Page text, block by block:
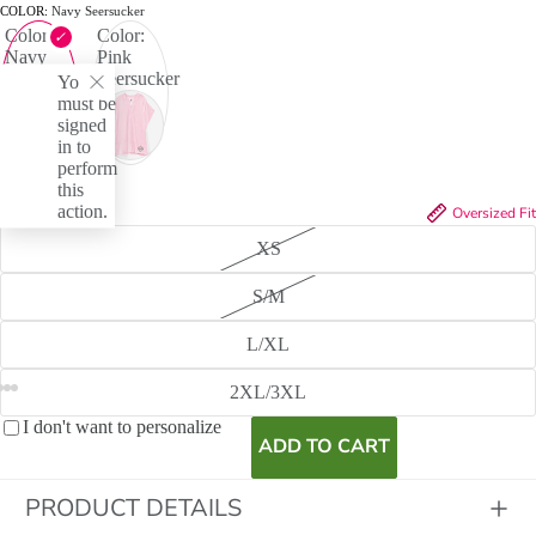
You
must be
signed
in to
perform
this
action.
COLOR: Navy Seersucker
Color:
Navy
Seersucker
Color:
Pink
Seersucker
L/XL Oversized Fit
XS
S/M
L/XL
2XL/3XL
I don't want to personalize
ADD TO CART
PRODUCT DETAILS